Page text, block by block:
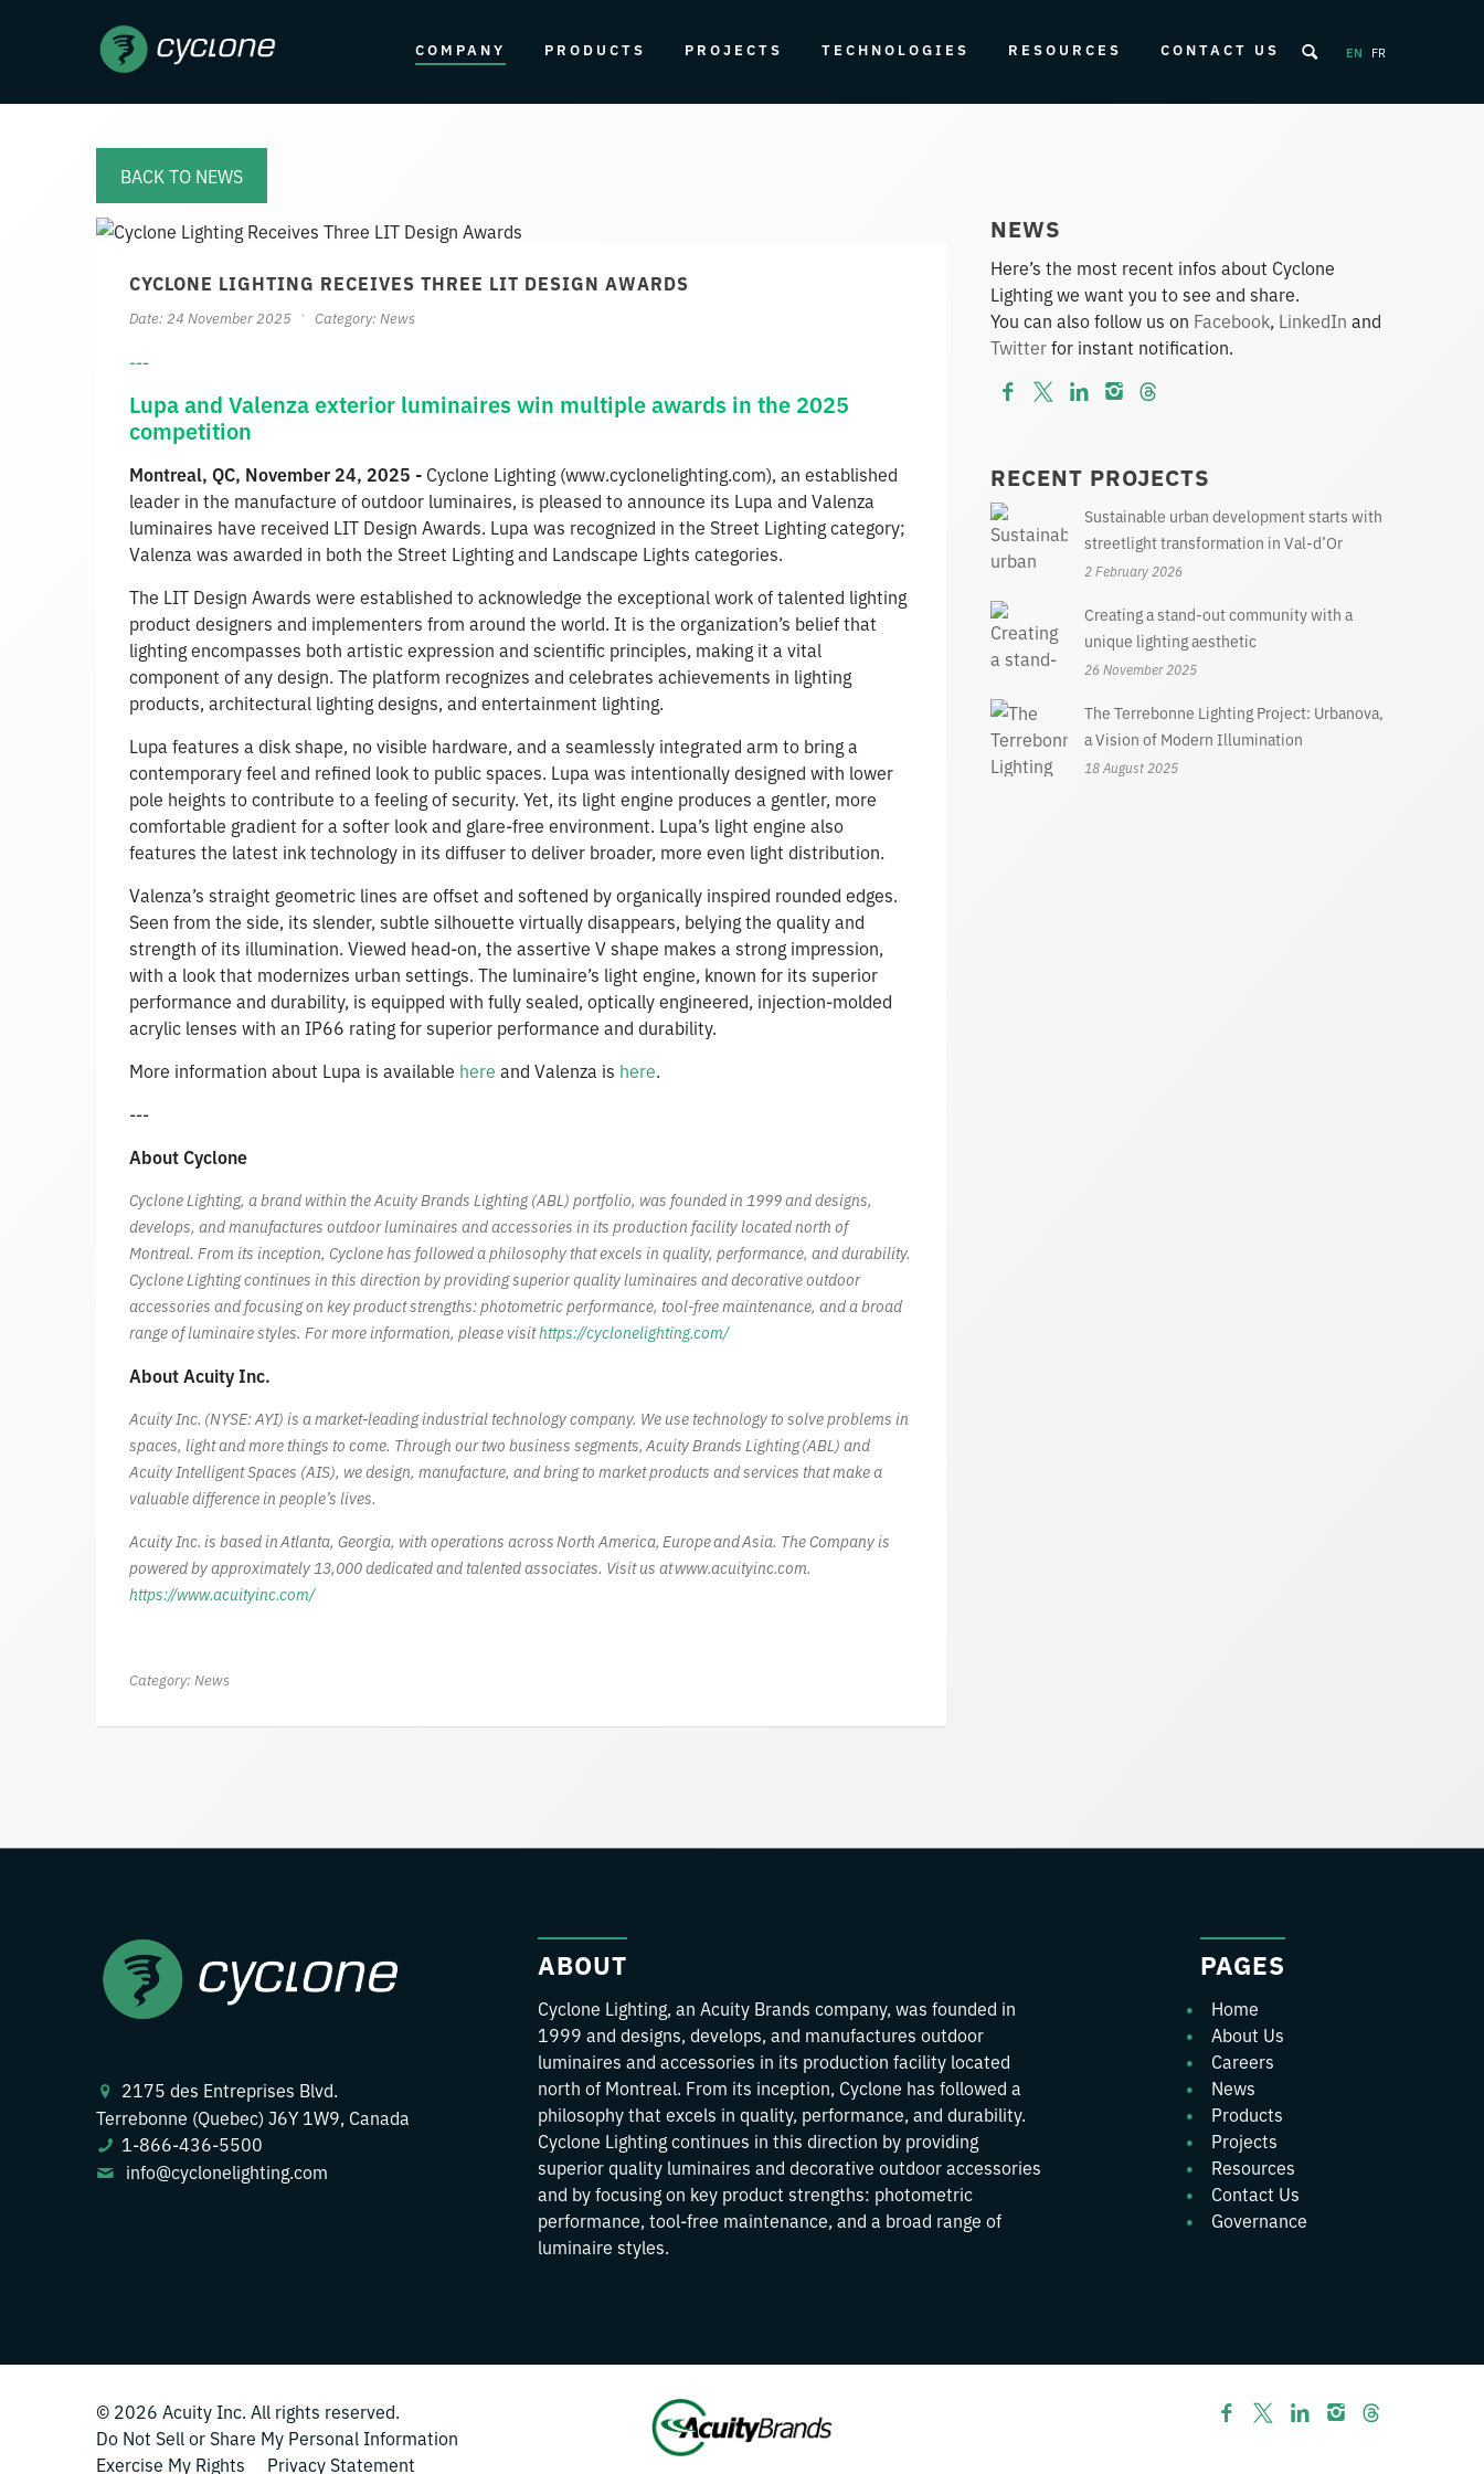
COMPANY PRODUCTS PROJECTS TECHNOLOGIES RESOURCES CONTACT US EN FR
BACK TO NEWS
CYCLONE LIGHTING RECEIVES THREE LIT DESIGN AWARDS
Date: 24 November 2025 Category: News
---
Lupa and Valenza exterior luminaires win multiple awards in the 2025
competition
Montreal, QC, November 24, 2025 - Cyclone Lighting (www.cyclonelighting.com), an established
leader in the manufacture of outdoor luminaires, is pleased to announce its Lupa and Valenza
luminaires have received LIT Design Awards. Lupa was recognized in the Street Lighting category;
Valenza was awarded in both the Street Lighting and Landscape Lights categories.
The LIT Design Awards were established to acknowledge the exceptional work of talented lighting
product designers and implementers from around the world. It is the organization’s belief that
lighting encompasses both artistic expression and scientific principles, making it a vital
component of any design. The platform recognizes and celebrates achievements in lighting
products, architectural lighting designs, and entertainment lighting.
Lupa features a disk shape, no visible hardware, and a seamlessly integrated arm to bring a
contemporary feel and refined look to public spaces. Lupa was intentionally designed with lower
pole heights to contribute to a feeling of security. Yet, its light engine produces a gentler, more
comfortable gradient for a softer look and glare-free environment. Lupa’s light engine also
features the latest ink technology in its diffuser to deliver broader, more even light distribution.
Valenza’s straight geometric lines are offset and softened by organically inspired rounded edges.
Seen from the side, its slender, subtle silhouette virtually disappears, belying the quality and
strength of its illumination. Viewed head-on, the assertive V shape makes a strong impression,
with a look that modernizes urban settings. The luminaire’s light engine, known for its superior
performance and durability, is equipped with fully sealed, optically engineered, injection-molded
acrylic lenses with an IP66 rating for superior performance and durability.
More information about Lupa is available here and Valenza is here.
---
About Cyclone
Cyclone Lighting, a brand within the Acuity Brands Lighting (ABL) portfolio, was founded in 1999 and designs,
develops, and manufactures outdoor luminaires and accessories in its production facility located north of
Montreal. From its inception, Cyclone has followed a philosophy that excels in quality, performance, and durability.
Cyclone Lighting continues in this direction by providing superior quality luminaires and decorative outdoor
accessories and focusing on key product strengths: photometric performance, tool-free maintenance, and a broad
range of luminaire styles. For more information, please visithttps://cyclonelighting.com/
About Acuity Inc.
Acuity Inc. (NYSE: AYI) is a market-leading industrial technology company. We use technology to solve problems in
spaces, light and more things to come. Through our two business segments, Acuity Brands Lighting (ABL) and
Acuity Intelligent Spaces (AIS), we design, manufacture, and bring to market products and services that make a
valuable difference in people’s lives.
Acuity Inc. is based in Atlanta, Georgia, with operations across North America, Europe and Asia. The Company is
powered by approximately 13,000 dedicated and talented associates. Visit us at www.acuityinc.com.
https://www.acuityinc.com/
Category: News
NEWS
Here’s the most recent infos about Cyclone
Lighting we want you to see and share.
You can also follow us on Facebook, LinkedIn and
Twitterfor instant notification.
RECENT PROJECTS
Sustainable urban development starts with
streetlight transformation in Val-d’Or
2 February 2026
Creating a stand-out community with a
unique lighting aesthetic
26 November 2025
The Terrebonne Lighting Project: Urbanova,
a Vision of Modern Illumination
18 August 2025
2175 des Entreprises Blvd.
Terrebonne (Quebec) J6Y 1W9, Canada
1-866-436-5500
info@cyclonelighting.com
ABOUT
Cyclone Lighting, an Acuity Brands company, was founded in
1999 and designs, develops, and manufactures outdoor
luminaires and accessories in its production facility located
north of Montreal. From its inception, Cyclone has followed a
philosophy that excels in quality, performance, and durability.
Cyclone Lighting continues in this direction by providing
superior quality luminaires and decorative outdoor accessories
and by focusing on key product strengths: photometric
performance, tool-free maintenance, and a broad range of
luminaire styles.
PAGES
Home
About Us
Careers
News
Products
Projects
Resources
Contact Us
Governance
© 2026 Acuity Inc. All rights reserved.
Do Not Sell or Share My Personal Information
Exercise My Rights
Privacy Statement